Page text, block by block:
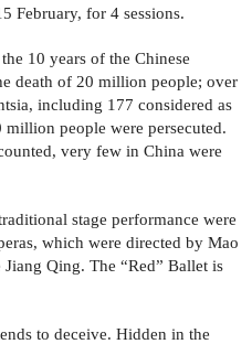
February, for 4 sessions.
10 years of the Chinese
death of 20 million people; over
including 177 considered as
people were persecuted.
very few in China were
stage performance were
which were directed by Mao
Qing. The “Red” Ballet is
to deceive. Hidden in the